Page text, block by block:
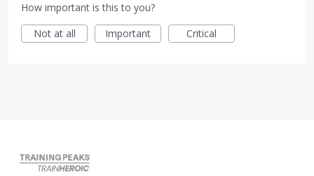
How important is this to you?
Not at all
Important Critical